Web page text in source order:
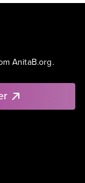
AnitaB.org.